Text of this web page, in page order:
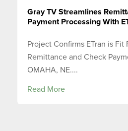
Gray TV Streamlines
Payment Processing With
Project Confirms ETran is
Remittance and Check
OMAHA, NE....
Read More